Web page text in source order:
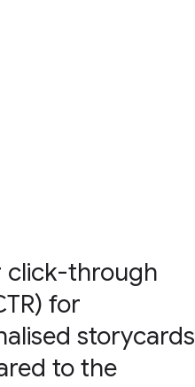
click-through
for
storycards
to the